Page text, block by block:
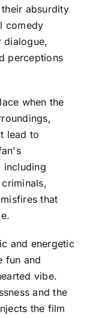
absurdity
comedy
dialogue,
perceptions
when the
lead to
including
that
and energetic
fun and
vibe.
and the
the film